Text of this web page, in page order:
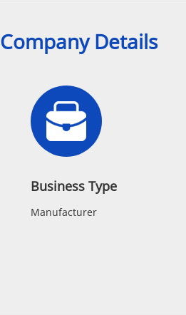
Company Details
Business Type
Manufacturer